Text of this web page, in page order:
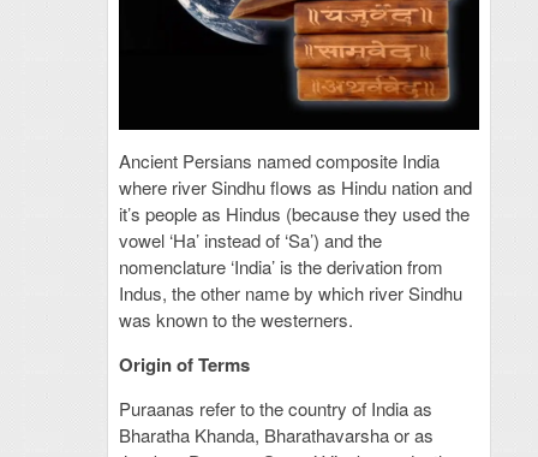
Ancient Persians named composite India
where river Sindhu flows as Hindu nation and
it’s people as Hindus (because they used the
vowel ‘Ha’ instead of ‘Sa’) and the
nomenclature ‘India’ is the derivation from
Indus, the other name by which river Sindhu
was known to the westerners.
Origin of Terms
Puraanas refer to the country of India as
Bharatha Khanda, Bharathavarsha or as